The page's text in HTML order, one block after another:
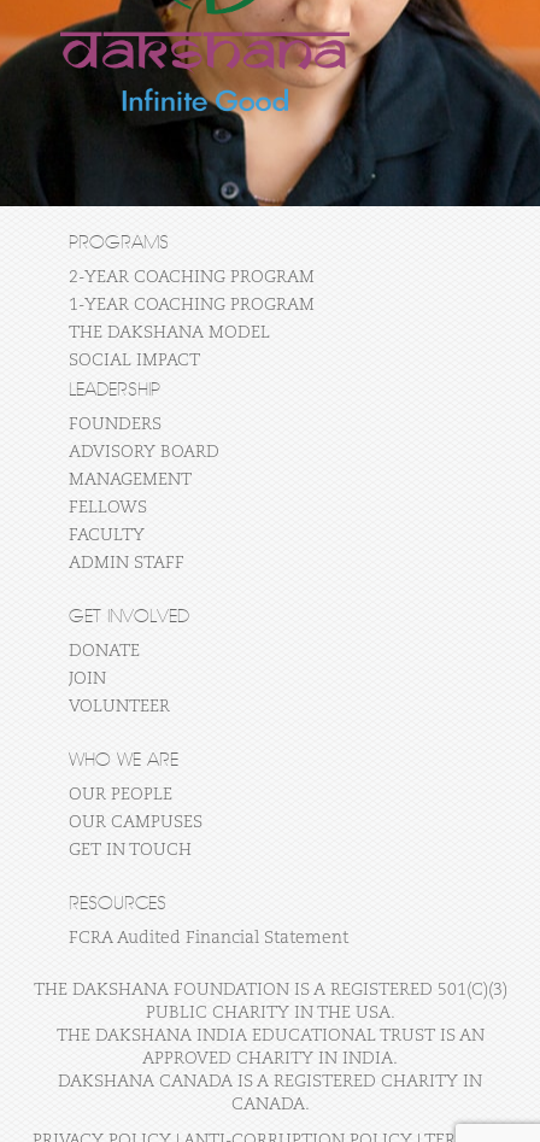
PROGRAMS
2-YEAR COACHING PROGRAM
1-YEAR COACHING PROGRAM
THE DAKSHANA MODEL
SOCIAL IMPACT
LEADERSHIP
FOUNDERS
ADVISORY BOARD
MANAGEMENT
FELLOWS
FACULTY
ADMIN STAFF
GET INVOLVED
DONATE
JOIN
VOLUNTEER
WHO WE ARE
OUR PEOPLE
OUR CAMPUSES
GET IN TOUCH
RESOURCES
FCRA Audited Financial Statement
THE DAKSHANA FOUNDATION IS A REGISTERED 501(C)(3)
PUBLIC CHARITY IN THE USA.
THE DAKSHANA INDIA EDUCATIONAL TRUST IS AN
APPROVED CHARITY IN INDIA.
DAKSHANA CANADA IS A REGISTERED CHARITY IN
CANADA.